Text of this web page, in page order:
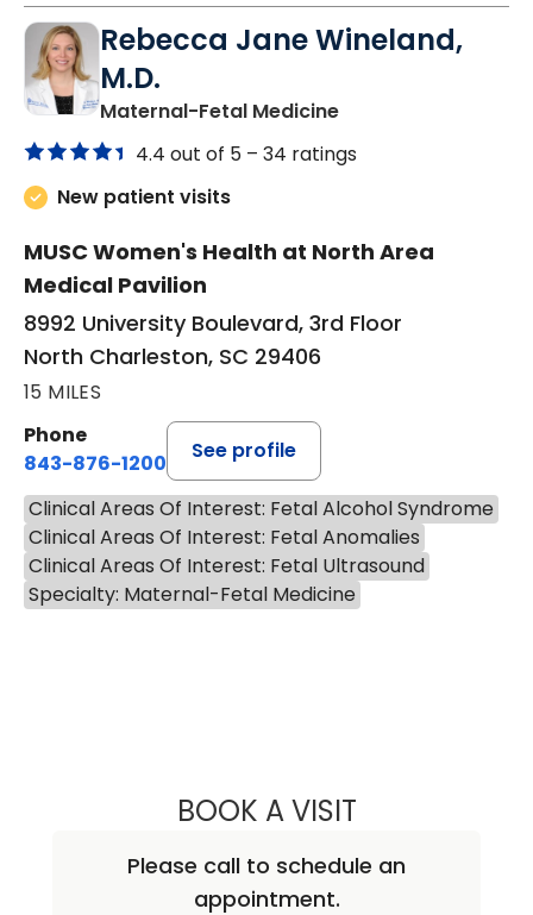
Rebecca Jane Wineland,
M.D.
Maternal-Fetal Medicinein North
4.4 out of 5 – 34 ratings
New patient visits
MUSC Women's Health at North Area
Medical Pavilion
8992 University Boulevard, 3rd Floor
North Charleston, SC 29406
15 MILES
Phone
843-876-1200
See profile
Clinical Areas Of Interest: Fetal Alcohol Syndrome
Clinical Areas Of Interest: Fetal Anomalies
Clinical Areas Of Interest: Fetal Ultrasound
Specialty: Maternal-Fetal Medicine
BOOK A VISITREBECCA JANE
Please call to schedule an
appointment.